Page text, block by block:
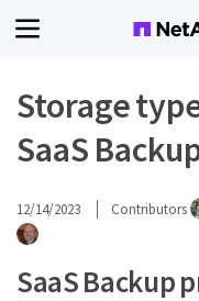
Storage
SaaS
12/14/2023 Contributors
SaaS Backup